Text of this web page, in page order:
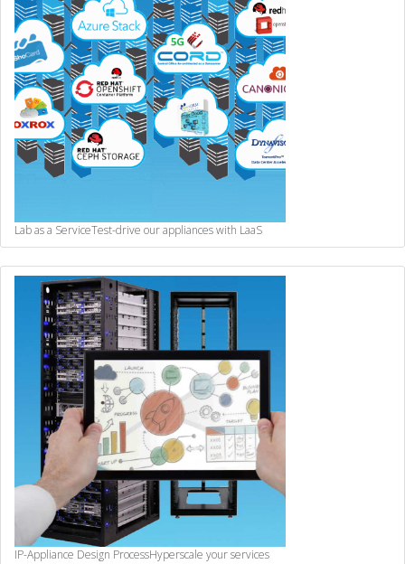
Lab as a ServiceTest-drive our appliances with LaaS
IP-Appliance Design ProcessHyperscale your services